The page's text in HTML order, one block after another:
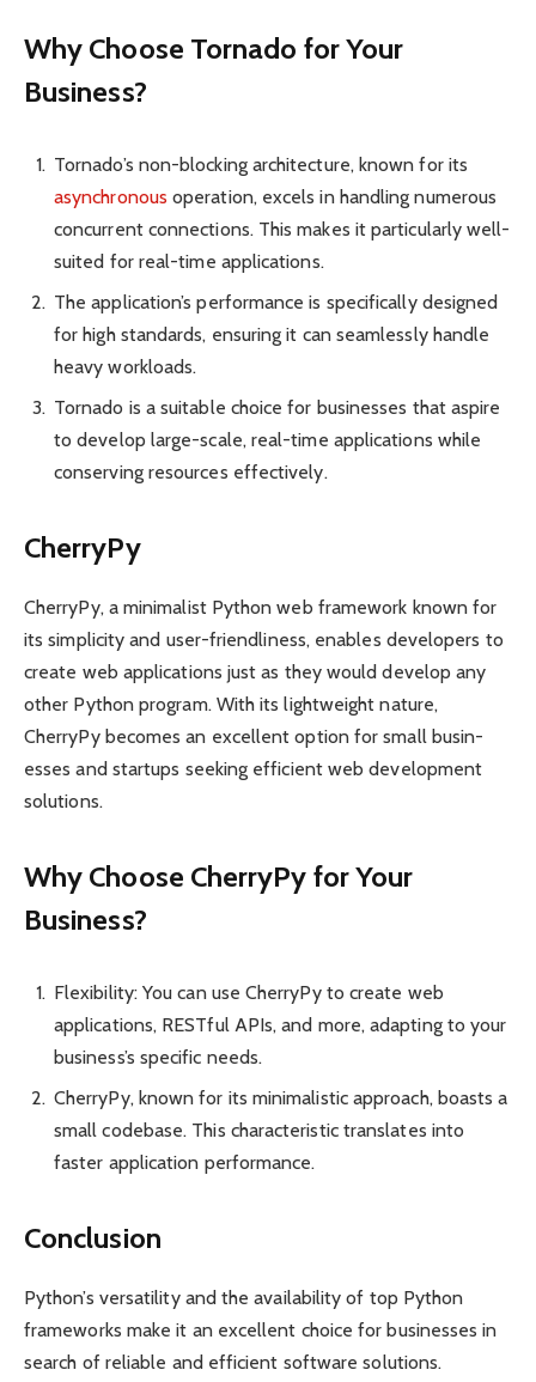
Why Choose Tornado for Your
Business?
Tornado’s non-bl­ocking archit­ecture, known for its
asynch­ronous opera­tion, excels in handling numerous
concu­rrent connec­tions. This makes it partic­ularly well-
suited for real-time applica­tions.
The applic­ation’s perfo­rmance is specif­ically designed
for high stand­ards, ensuring it can seaml­essly handle
heavy workl­oads.
Tornado is a suitable choice for busin­esses that aspire
to develop large-scale, real-time applic­ations while
conse­rving resources effecti­vely.
CherryPy
CherryPy, a minim­alist Python web framework known for
its simpl­icity and user-frie­ndliness, enables devel­opers to
create web applic­ations just as they would develop any
other Python program. With its light­weight nature,
CherryPy becomes an excellent option for small busin­
esses and startups seeking efficient web devel­opment
soluti­ons.
Why Choose CherryPy for Your
Business?
Flexibility: You can use CherryPy to create web
applications, RESTful APIs, and more, adapting to your
business’s specific needs.
CherryPy, known for its minima­listic approach, boasts a
small codebase. This charact­eristic trans­lates into
faster appli­cation perfor­mance.
Conclusion
Python’s versa­tility and the availa­bility of top Python
frame­works make it an excellent choice for busin­esses in
search of reliable and efficient software solut­ions.